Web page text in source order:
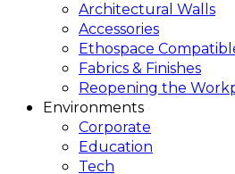
Architectural Walls
Accessories
Ethospace
Fabrics & Finishes
Reopening the
Environments
Corporate
Education
Tech